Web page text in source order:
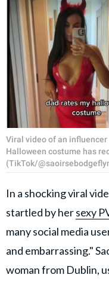
Viral video of an
Halloween costume has
(TikTok/
In a shocking viral
startled by hersexy
many social media
and embarrassing."
woman from Dublin,